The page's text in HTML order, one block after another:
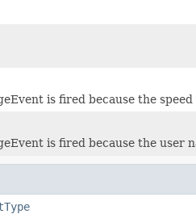
is fired because the speed
is fired because the user